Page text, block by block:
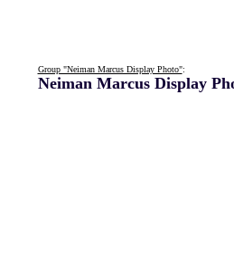
Group "Neiman Marcus Display Photo":
Neiman Marcus Display